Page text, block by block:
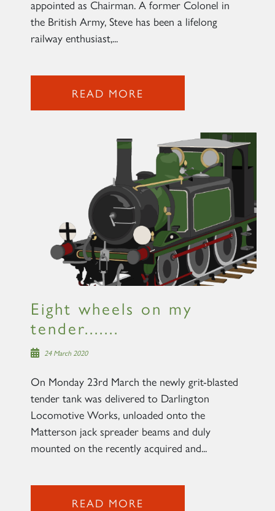
appointed as Chairman. A former Colonel in
the British Army, Steve has been a lifelong
railway enthusiast,...
READ MORE
Eight wheels on my
tender.......
24 March 2020
On Monday 23rd March the newly grit-blasted
tender tank was delivered to Darlington
Locomotive Works, unloaded onto the
Matterson jack spreader beams and duly
mounted on the recently acquired and...
READ MORE
2007 PRINCE OF WALES
SIGN UP
RAILTOURS
SIGN UP